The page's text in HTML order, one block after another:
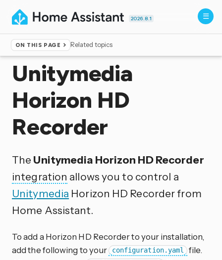
2026.8.1
ON THIS PAGE Related topics
Home ▸Integrations
Unitymedia
Horizon HD
Recorder
The Unitymedia Horizon HD Recorder
integration allows you to control a
Unitymedia Horizon HD Recorder from
Home Assistant.
To add a Horizon HD Recorder to your installation,
add the following to your configuration.yaml file.